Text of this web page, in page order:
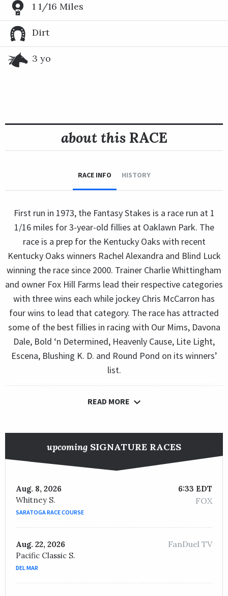
1 1/16 Miles
Dirt
3 yo
about thisRACE
RACE INFO HISTORY
First run in 1973, the Fantasy Stakes is a race run at 1
1/16 miles for 3-year-old fillies at Oaklawn Park. The
race is a prep for the Kentucky Oaks with recent
Kentucky Oaks winners Rachel Alexandra and Blind Luck
winning the race since 2000. Trainer Charlie Whittingham
and owner Fox Hill Farms lead their respective categories
with three wins each while jockey Chris McCarron has
four wins to lead that category. The race has attracted
some of the best fillies in racing with Our Mims, Davona
Dale, Bold ‘n Determined, Heavenly Cause, Lite Light,
Escena, Blushing K. D. and Round Pond on its winners’
list.
READ MORE
upcoming SIGNATURE RACES
Aug. 8, 2026
Whitney S.
SARATOGA RACE COURSE
6:33 EDT
FOX
Aug. 22, 2026
Pacific Classic S.
DEL MAR
FanDuel TV